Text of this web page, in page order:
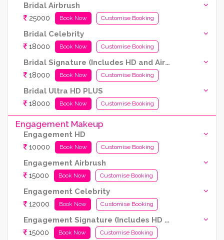
Bridal Airbrush
25000 Book Now Customise Booking
Bridal Celebrity
18000 Book Now Customise Booking
Bridal Signature (Includes HD and Airbrush both)
18000 Book Now Customise Booking
Bridal Ultra HD PLUS
18000 Book Now Customise Booking
Engagement Makeup
Engagement HD
10000 Book Now Customise Booking
Engagement Airbrush
15000 Book Now Customise Booking
Engagement Celebrity
12000 Book Now Customise Booking
Engagement Signature (Includes HD and Airbrush both)
15000 Book Now Customise Booking